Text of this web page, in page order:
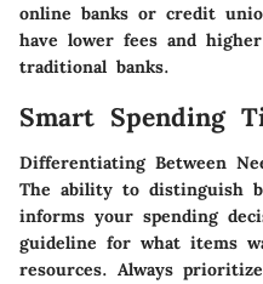
online banks or credit
have lower fees and
traditional banks.
Smart Spending
Differentiating Between
The ability to distinguish
informs your spending
guideline for what items
resources. Always